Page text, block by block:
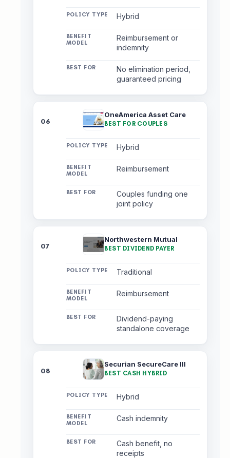
Hybrid
Reimbursement or
indemnity
No elimination period,
guaranteed pricing
06
OneAmerica Asset Care
BEST FOR COUPLES
Hybrid
Reimbursement
Couples funding one
joint policy
07
Northwestern Mutual
BEST DIVIDEND PAYER
Traditional
Reimbursement
Dividend-paying
standalone coverage
08
Securian SecureCare III
BEST CASH HYBRID
Hybrid
Cash indemnity
Cash benefit, no
receipts